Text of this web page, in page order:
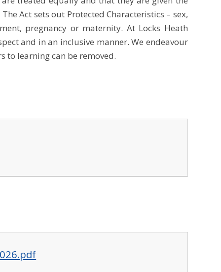
Act sets out Protected Characteristics – sex,
pregnancy or maternity. At Locks Heath
and in an inclusive manner. We endeavour
to learning can be removed.